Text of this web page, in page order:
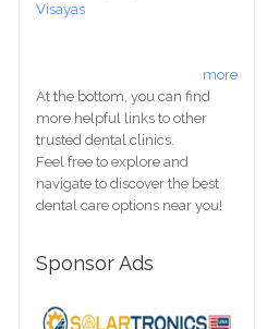
Visayas
more
At the bottom, you can find
more helpful links to other
trusted dental clinics.
Feel free to explore and
navigate to discover the best
dental care options near you!
Sponsor Ads